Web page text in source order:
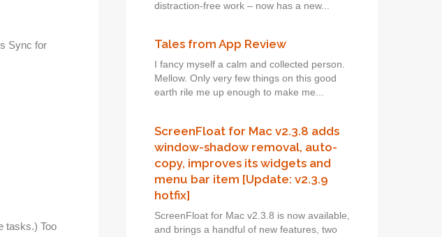
Sync for
tasks.) Too
distraction-free work – now has a new...
Tales from App Review
I fancy myself a calm and collected person.
Mellow. Only very few things on this good
earth rile me up enough to make me...
ScreenFloat for Mac v2.3.8 adds
window-shadow removal, auto-
copy, improves its widgets and
menu bar item [Update: v2.3.9
hotfix]
ScreenFloat for Mac v2.3.8 is now available,
and brings a handful of new features, two